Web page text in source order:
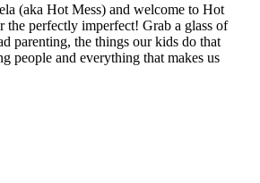
(aka Hot Mess) and welcome to Hot
the perfectly imperfect! Grab a glass of
parenting, the things our kids do that
people and everything that makes us